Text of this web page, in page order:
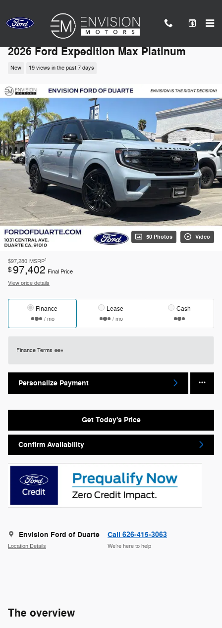
2026 Ford Expedition Max Platinum
New 19 views in the past 7 days
50 Photos Video
$97,280 MSRP1
$97,402 Final Price
View price details
Finance
/ mo
Lease
/ mo
Cash
Finance Terms
Personalize Payment
Get Today's Price
Confirm Availability
Envision Ford of Duarte
Location Details
Call 626-415-3063
We’re here to help
The overview